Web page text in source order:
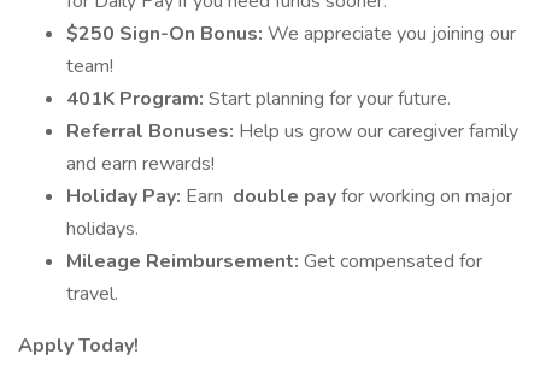
$250 Sign-On Bonus: We appreciate you joining our
team!
401K Program: Start planning for your future.
Referral Bonuses: Help us grow our caregiver family
and earn rewards!
Holiday Pay: Earn double payfor working on major
holidays.
Mileage Reimbursement: Get compensated for
travel.
Apply Today!